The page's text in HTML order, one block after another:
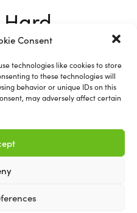
Consent
technologies like cookies to store
to these technologies will
behavior or unique IDs on this
may adversely affect certain
–
Used for 150mm /